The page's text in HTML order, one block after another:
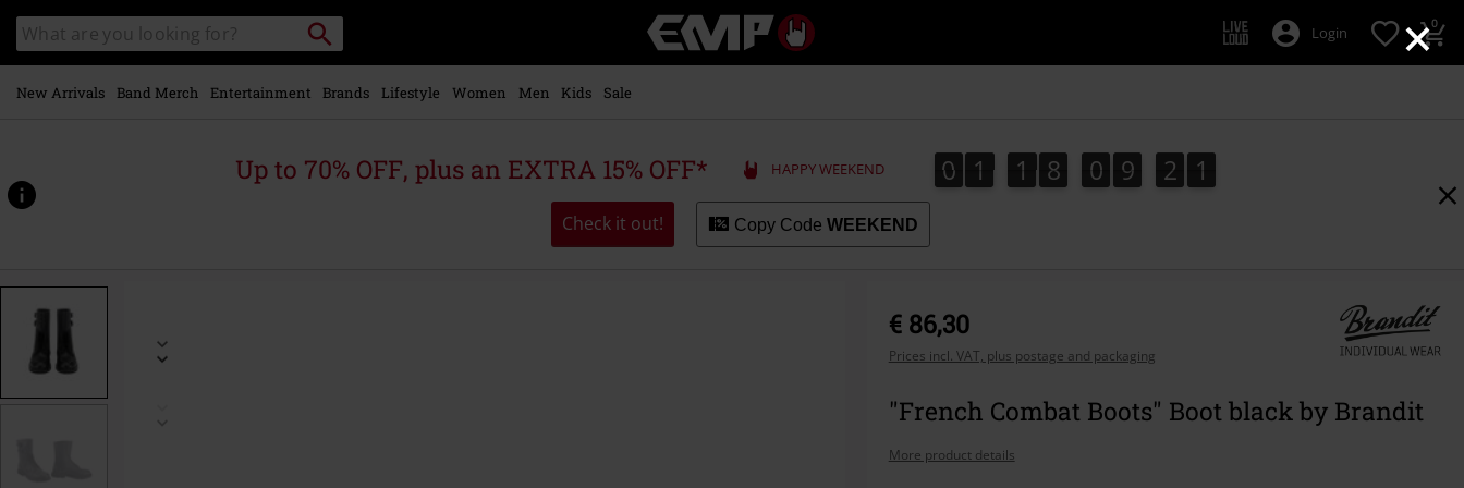
×
main
content
Search
catalogue
Search
Music,
Movie,
Merch
Alternative
Login 0
New Arrivals Band Merch Entertainment Brands Lifestyle Women Men Kids Sale
Up to 70% OFF, plus an EXTRA 15% OFF* HAPPY WEEKEND 0
0 1
1 1
1 8
8 0
0 9
9 1
2
1
2 9
1
0
Check it out! Copy Code WEEKEND
www.emp-
p/french-
588282.html
€ 86,30
Prices incl. VAT, plus postage and packaging
"French Combat Boots" Boot black by Brandit
More product details